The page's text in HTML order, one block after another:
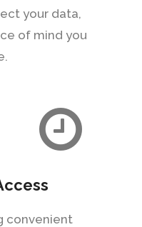
your data,
of mind you
convenient